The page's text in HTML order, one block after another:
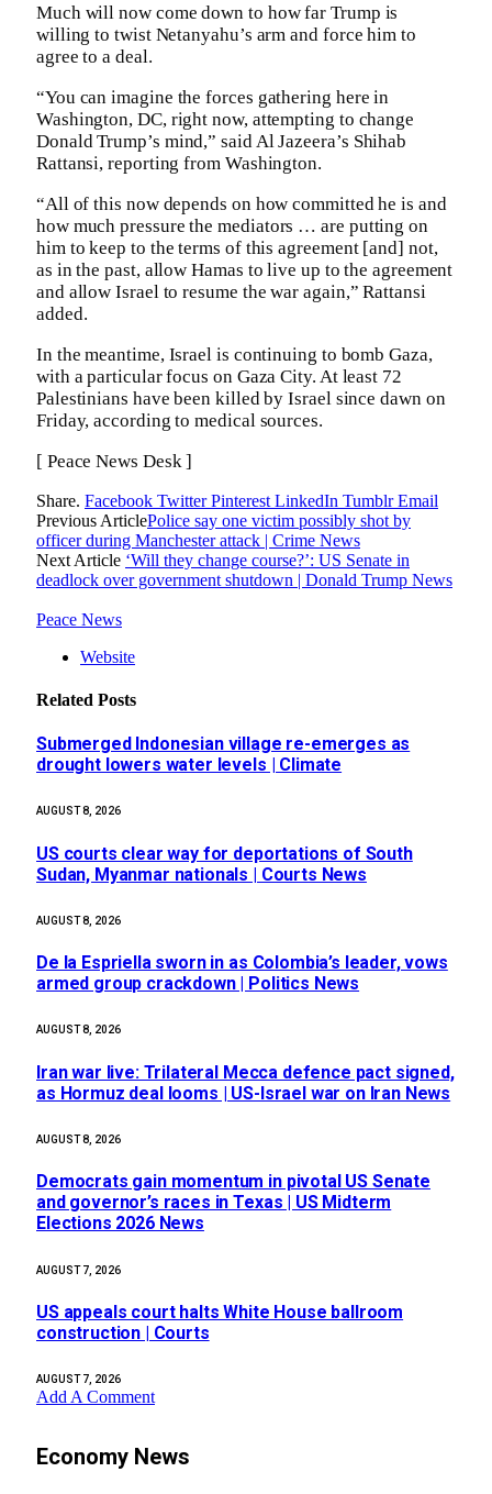
Much will now come down to how far Trump is
willing to twist Netanyahu’s arm and force him to
agree to a deal.
“You can imagine the forces gathering here in
Washington, DC, right now, attempting to change
Donald Trump’s mind,” said Al Jazeera’s Shihab
Rattansi, reporting from Washington.
“All of this now depends on how committed he is and
how much pressure the mediators … are putting on
him to keep to the terms of this agreement [and] not,
as in the past, allow Hamas to live up to the agreement
and allow Israel to resume the war again,” Rattansi
added.
In the meantime, Israel is continuing to bomb Gaza,
with a particular focus on Gaza City. At least 72
Palestinians have been killed by Israel since dawn on
Friday, according to medical sources.
[ Peace News Desk ]
Share. Facebook Twitter Pinterest LinkedIn Tumblr Email
Previous ArticlePolice say one victim possibly shot by
officer during Manchester attack | Crime News
Next Article ‘Will they change course?’: US Senate in
deadlock over government shutdown | Donald Trump News
Peace News
Website
Related Posts
Submerged Indonesian village re-emerges as
drought lowers water levels | Climate
AUGUST 8, 2026
US courts clear way for deportations of South
Sudan, Myanmar nationals | Courts News
AUGUST 8, 2026
De la Espriella sworn in as Colombia’s leader, vows
armed group crackdown | Politics News
AUGUST 8, 2026
Iran war live: Trilateral Mecca defence pact signed,
as Hormuz deal looms | US-Israel war on Iran News
AUGUST 8, 2026
Democrats gain momentum in pivotal US Senate
and governor’s races in Texas | US Midterm
Elections 2026 News
AUGUST 7, 2026
US appeals court halts White House ballroom
construction | Courts
AUGUST 7, 2026
Add A Comment
Economy News